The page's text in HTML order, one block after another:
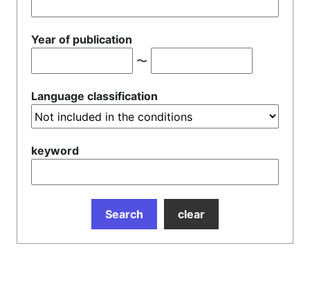
Year of publication
〜
Language classification
keyword